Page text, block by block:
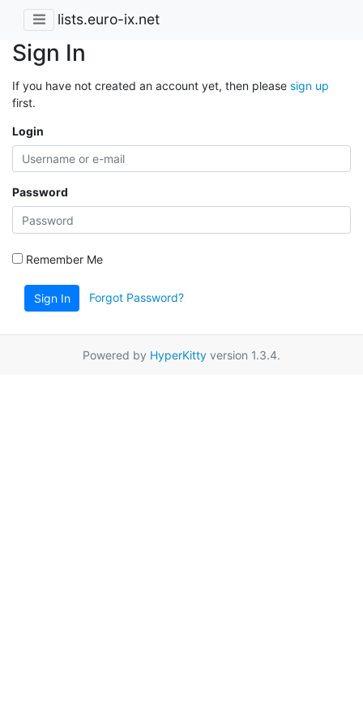
lists.euro-ix.net
Sign In
If you have not created an account yet, then please sign up
first.
Login
Password
Remember Me
Sign In Forgot Password?
Powered by HyperKitty version 1.3.4.